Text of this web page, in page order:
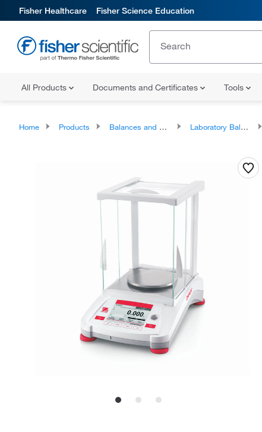
Fisher Healthcare Fisher Science Education
All Products Documents and Certificates Tools
Home Products Balances and Scales Laboratory Balances